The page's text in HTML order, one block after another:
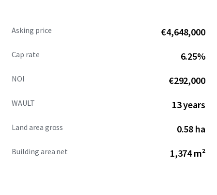
Asking price €4,648,000
Cap rate 6.25%
NOI €292,000
WAULT 13 years
Land area gross 0.58 ha
Building area net 1,374 m²